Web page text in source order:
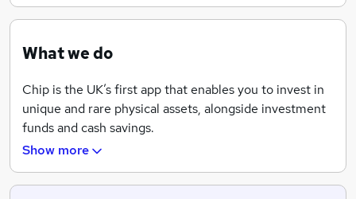
What we do
Chip is the UK’s first app that enables you to invest in
unique and rare physical assets, alongside investment
funds and cash savings.
build a truly diverse portfolio, with one simple place to
Show more